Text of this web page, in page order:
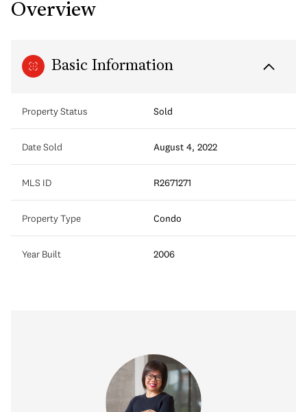
Overview
Basic Information
Property Status Sold
Date Sold August 4, 2022
MLS ID R2671271
Property Type Condo
Year Built 2006